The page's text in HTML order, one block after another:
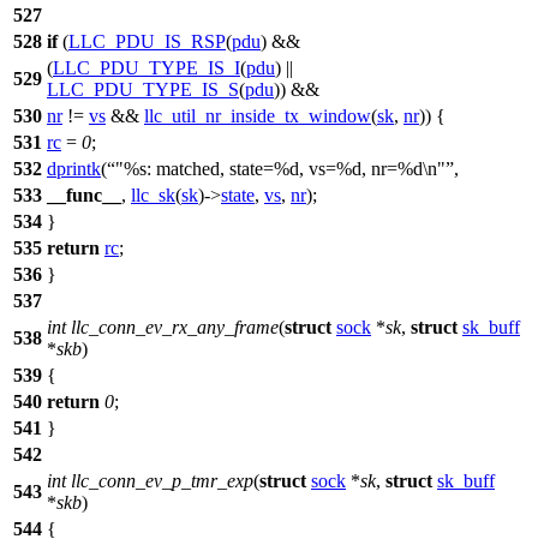
527
528 if(LLC_PDU_IS_RSP(pdu) &&
529
(LLC_PDU_TYPE_IS_I(pdu) ||
LLC_PDU_TYPE_IS_S(pdu)) &&
530 nr!= vs && llc_util_nr_inside_tx_window(sk, nr)) {
531 rc = 0;
532 dprintk( "%s: matched, state=%d, vs=%d, nr=%d\n" ,
533
__func__ , llc_sk(sk)->state, vs, nr);
534 }
535 return rc;
536 }
537
538
int llc_conn_ev_rx_any_frame(struct sock *sk, struct sk_buff
*skb)
539 {
540 return 0;
541 }
542
543
int llc_conn_ev_p_tmr_exp(struct sock *sk, struct sk_buff
*skb)
544 {